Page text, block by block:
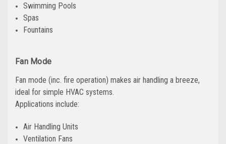
Swimming Pools
Spas
Fountains
Fan Mode
Fan mode (inc. fire operation) makes air handling a breeze,
ideal for simple HVAC systems.
Applications include:
Air Handling Units
Ventilation Fans